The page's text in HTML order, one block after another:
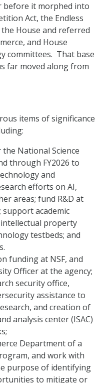
before it morphed into
Act, the Endless
House and referred
and House
committees. That base
far moved along from
items of significance
National Science
through FY2026 to
and
efforts on AI,
areas; fund R&D at
support academic
property
testbeds; and
funding at NSF, and
Officer at the agency;
security office,
assistance to
and creation of
analysis center (ISAC)
Department of a
and work with
purpose of identifying
to mitigate or